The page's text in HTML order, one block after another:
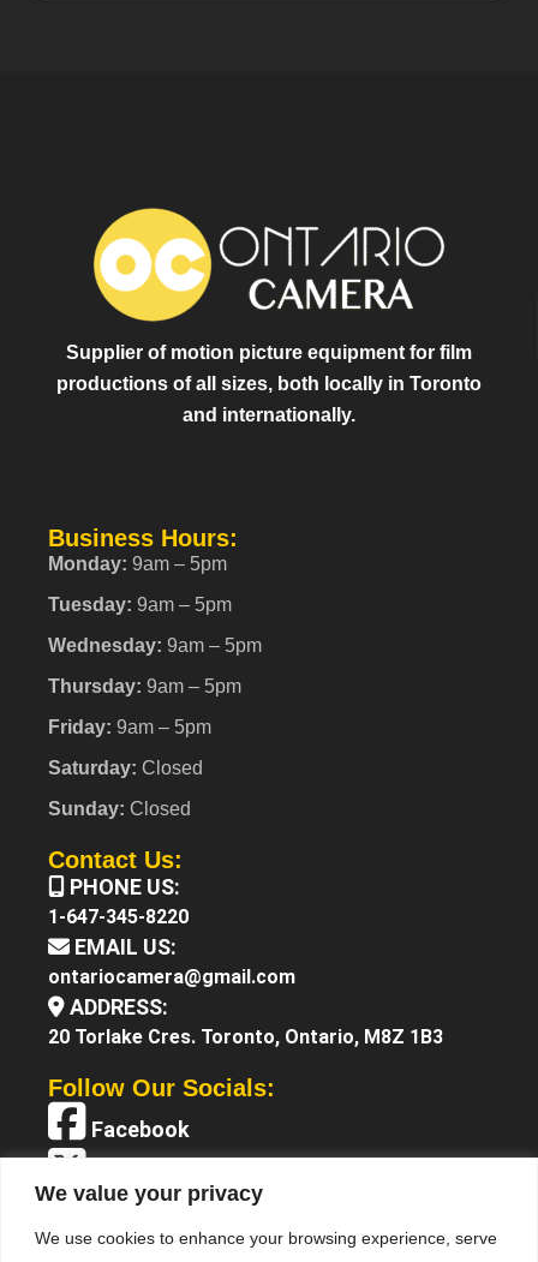
We value your privacy
We use cookies to enhance your browsing experience, serve
Supplier of motion picture equipment for film
productions of all sizes, both locally in Toronto
and internationally.
Business Hours:
Monday: 9am – 5pm
Tuesday: 9am – 5pm
Wednesday: 9am – 5pm
Thursday: 9am – 5pm
Friday: 9am – 5pm
Saturday: Closed
Sunday: Closed
Contact Us:
PHONE US:
1-647-345-8220
EMAIL US:
ontariocamera@gmail.com
ADDRESS:
20 Torlake Cres. Toronto, Ontario, M8Z 1B3
Follow Our Socials:
Facebook